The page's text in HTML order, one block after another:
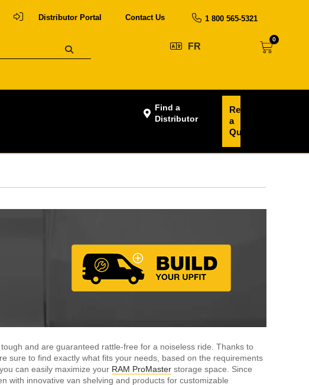
Distributor Portal Contact Us 1 800 565-5321
FR
0
Find a
Distributor
Request
a
Quote
and are guaranteed rattle-free for a noiseless ride. Thanks to
sure to find exactly what fits your needs, based on the requirements
can easily maximize your RAM ProMaster storage space. Since
with innovative van shelving and products for customizable